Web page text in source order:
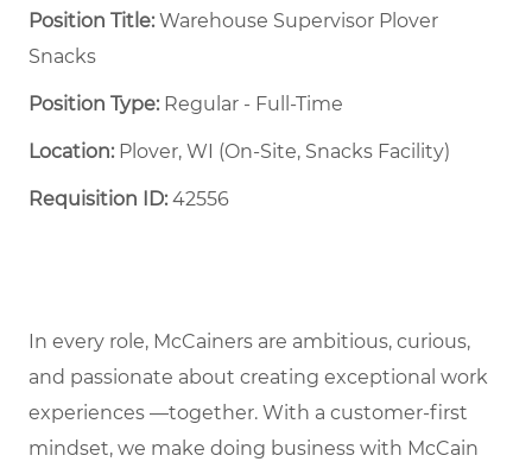
Position Title:Warehouse Supervisor Plover
Snacks
Position Type:Regular - Full-Time ​
Location: Plover, WI (On-Site, Snacks Facility)
Requisition ID:42556
In every role, McCainers are ambitious, curious,
and passionate about creating exceptional work
experiences —together. With a customer-first
mindset, we make doing business with McCain